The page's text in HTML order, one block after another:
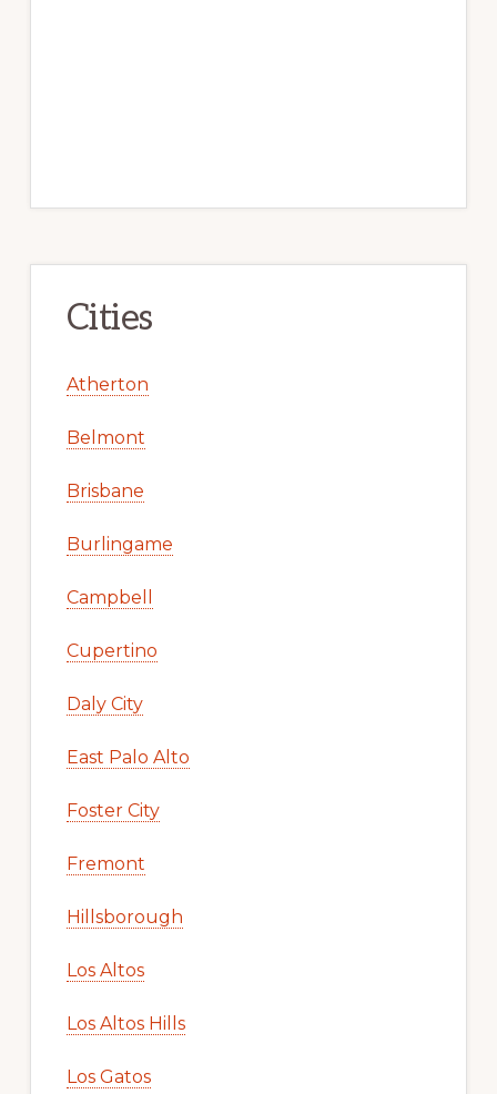
Cities
Atherton
Belmont
Brisbane
Burlingame
Campbell
Cupertino
Daly City
East Palo Alto
Foster City
Fremont
Hillsborough
Los Altos
Los Altos Hills
Los Gatos